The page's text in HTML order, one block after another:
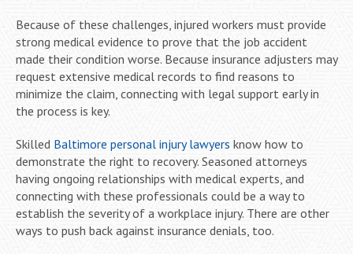
Because of these challenges, injured workers must provide
strong medical evidence to prove that the job accident
made their condition worse. Because insurance adjusters may
request extensive medical records to find reasons to
minimize the claim, connecting with legal support early in
the process is key.
Skilled Baltimore personal injury lawyers know how to
demonstrate the right to recovery. Seasoned attorneys
having ongoing relationships with medical experts, and
connecting with these professionals could be a way to
establish the severity of a workplace injury. There are other
ways to push back against insurance denials, too.